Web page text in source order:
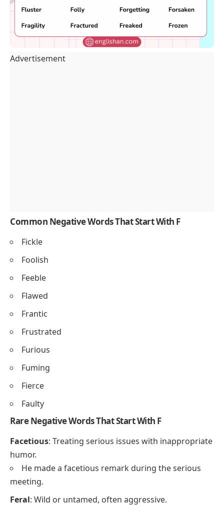
Advertisement
Common Negative Words That Start With F
Fickle
Foolish
Feeble
Flawed
Frantic
Frustrated
Furious
Fuming
Fierce
Faulty
Rare Negative Words That Start With F
Facetious: Treating serious issues with inappropriate
humor.
He made a facetious remark during the serious
meeting.
Feral: Wild or untamed, often aggressive.